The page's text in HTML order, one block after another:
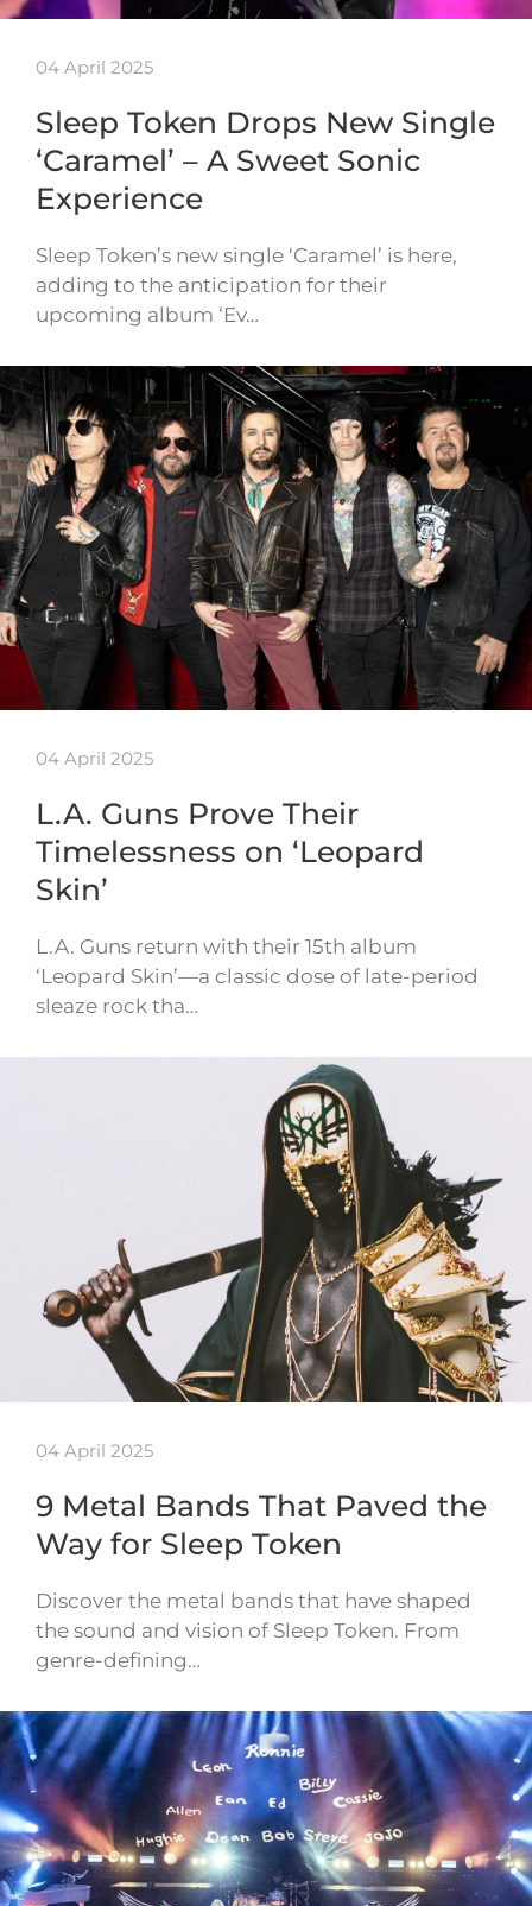
04 April 2025
Sleep Token Drops New Single
‘Caramel’ – A Sweet Sonic
Experience
Sleep Token’s new single ‘Caramel’ is here,
adding to the anticipation for their
upcoming album ‘Ev…
04 April 2025
L.A. Guns Prove Their
Timelessness on ‘Leopard
Skin’
L.A. Guns return with their 15th album
‘Leopard Skin’—a classic dose of late-period
sleaze rock tha…
04 April 2025
9 Metal Bands That Paved the
Way for Sleep Token
Discover the metal bands that have shaped
the sound and vision of Sleep Token. From
genre-defining…